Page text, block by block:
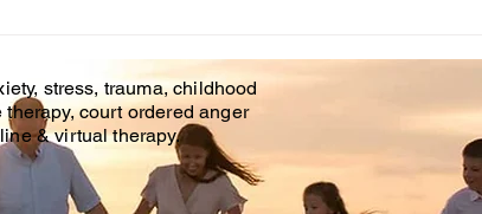
TRAUMA?
stress, trauma, childhood
court ordered anger
& virtual therapy.